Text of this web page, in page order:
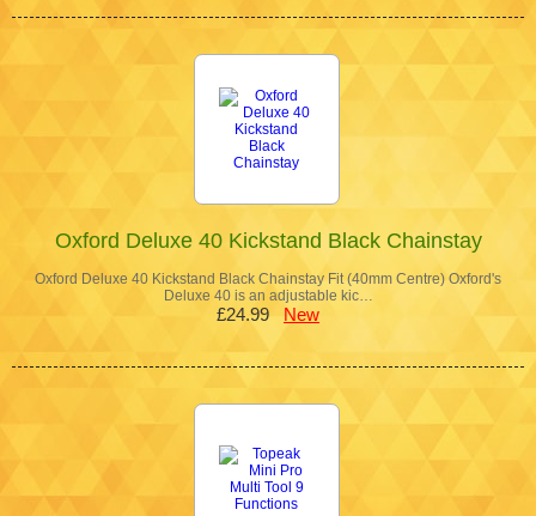
Oxford Deluxe 40 Kickstand Black Chainstay
Oxford Deluxe 40 Kickstand Black Chainstay Fit (40mm Centre) Oxford's
Deluxe 40 is an adjustable kic…
£24.99 New